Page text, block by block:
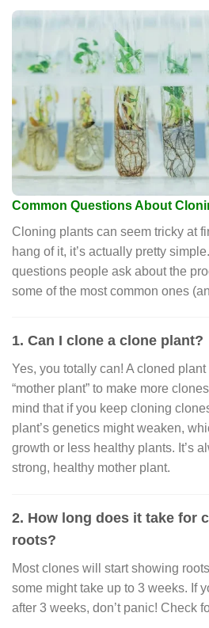
Common Questions About
Cloning plants can seem tricky at
hang of it, it’s actually pretty
questions people ask about the
some of the most common ones
1. Can I clone a clone plant?
Yes, you totally can! A cloned
“mother plant” to make more
mind that if you keep cloning
plant’s genetics might weaken,
growth or less healthy plants. It’s
strong, healthy mother plant.
2. How long does it take for
roots?
Most clones will start showing
some might take up to 3 weeks. If
after 3 weeks, don’t panic! Check